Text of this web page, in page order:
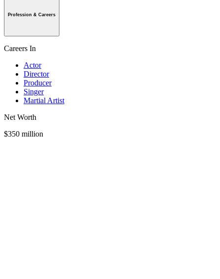
Profession & Careers
Careers In
Actor
Director
Producer
Singer
Martial Artist
Net Worth
$350 million